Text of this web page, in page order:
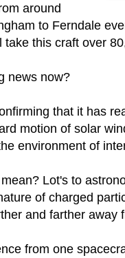
around
to Ferndale
take this craft over
news now?
that it has
motion of solar
environment of
Lot's to
of charged
and farther away
from one